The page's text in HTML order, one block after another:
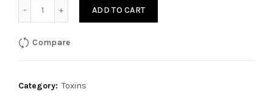
ADD TO CART
Compare
Category: Toxins